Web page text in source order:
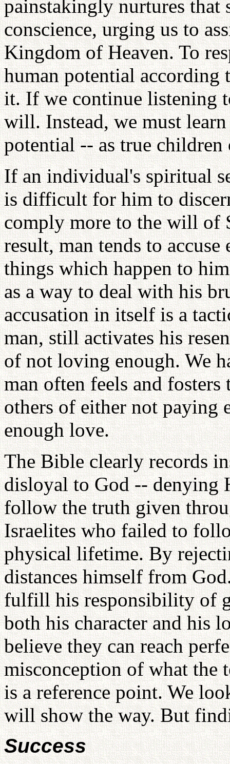
painstakingly nurtures that
conscience, urging us to
Kingdom of Heaven. To
human potential according
it. If we continue listening
will. Instead, we must
potential -- as true children
If an individual's spiritual
is difficult for him to
comply more to the will of
result, man tends to
things which happen to
as a way to deal with his
accusation in itself is a
man, still activates his
of not loving enough. We
man often feels and fosters
others of either not paying
enough love.
The Bible clearly records
disloyal to God -- denying
follow the truth given
Israelites who failed to
physical lifetime. By
distances himself from
fulfill his responsibility of
both his character and his
believe they can reach
misconception of what the
is a reference point. We
will show the way. But
Success